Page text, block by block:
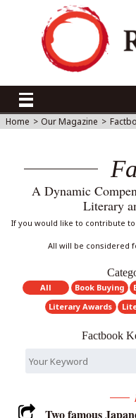
Home > Our Magazine >
A Dynamic
Literary
If you would like to contribute
All will be considered
All Book Buying
Literary Awards
Factbook
Two famous